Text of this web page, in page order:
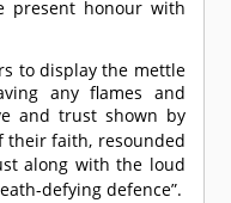
present honour with
to display the mettle
any flames and
and trust shown by
their faith, resounded
along with the loud
defying defence”.